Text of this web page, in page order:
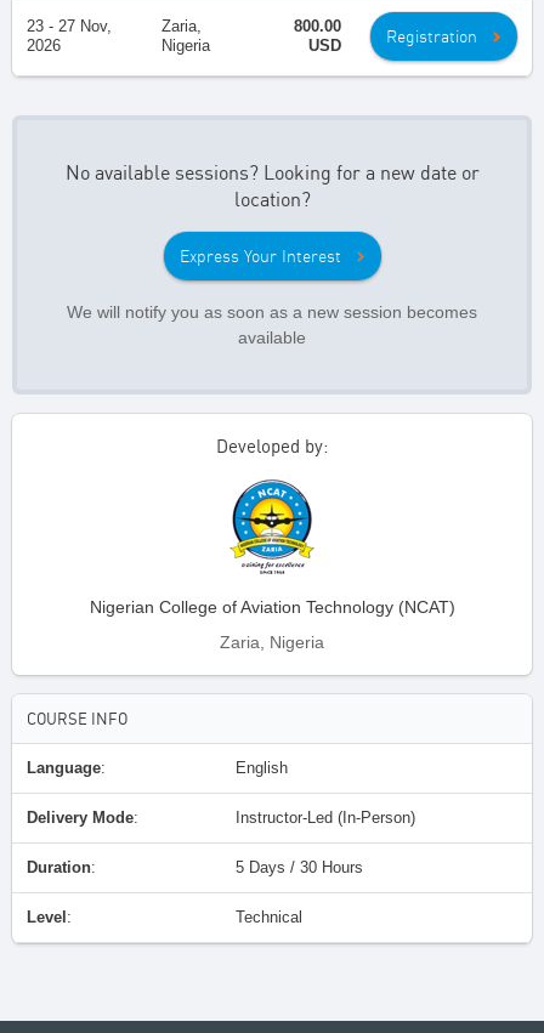
23 - 27 Nov,
2026
Zaria,
Nigeria
800.00
USD
Registration
No available sessions? Looking for a new date or
location?
Express Your Interest
We will notify you as soon as a new session becomes
available
Developed by:
Nigerian College of Aviation Technology (NCAT)
Zaria, Nigeria
COURSE INFO
Language: English
Delivery Mode: Instructor-Led (In-Person)
Duration: 5 Days / 30 Hours
Level : Technical